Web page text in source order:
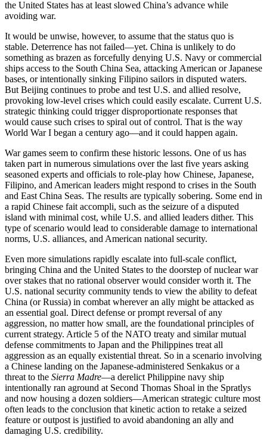
the United States has at least slowed China’s advance while
avoiding war.
It would be unwise, however, to assume that the status quo is
stable. Deterrence has not failed—yet. China is unlikely to do
something as brazen as forcefully denying U.S. Navy or commercial
ships access to the South China Sea, attacking American or Japanese
bases, or intentionally sinking Filipino sailors in disputed waters.
But Beijing continues to probe and test U.S. and allied resolve,
provoking low-level crises which could easily escalate. Current U.S.
strategic thinking could trigger disproportionate responses that
would cause such crises to spiral out of control. That is the way
World War I began a century ago—and it could happen again.
War games seem to confirm these historic lessons. One of us has
taken part in numerous simulations over the last five years asking
seasoned experts and officials to role-play how Chinese, Japanese,
Filipino, and American leaders might respond to crises in the South
and East China Seas. The results are typically sobering. Some end in
a rapid Chinese fait accompli, such as the seizure of a disputed
island with minimal cost, while U.S. and allied leaders dither. This
type of scenario would lead to considerable damage to international
norms, U.S. alliances, and American national security.
Even more simulations rapidly escalate into full-scale conflict,
bringing China and the United States to the doorstep of nuclear war
over stakes that no rational observer would consider worth it. The
U.S. national security community tends to view the ability to defeat
China (or Russia) in combat wherever an ally might be attacked as
an essential goal. Direct defense or prompt reversal of any
aggression, no matter how small, are the foundational principles of
current strategy. Article 5 of the NATO treaty and similar mutual
defense commitments to Japan and the Philippines treat all
aggression as an equally existential threat. So in a scenario involving
a Chinese landing on the Japanese-administered Senkakus or a
threat to the Sierra Madre—a derelict Philippine navy ship
intentionally ran aground at Second Thomas Shoal in the Spratlys
and now housing a dozen soldiers—American strategic culture most
often leads to the conclusion that kinetic action to retake a seized
feature or outpost is justified to avoid abandoning an ally and
damaging U.S. credibility.